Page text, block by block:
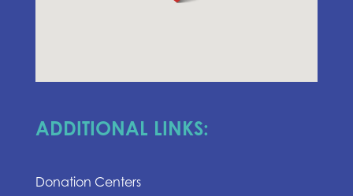
ADDITIONAL LINKS:
Donation Centers